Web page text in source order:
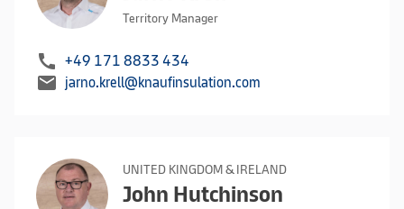
Territory Manager
call +49 171 8833 434
mail jarno.krell@knaufinsulation.com
UNITED KINGDOM & IRELAND
John Hutchinson